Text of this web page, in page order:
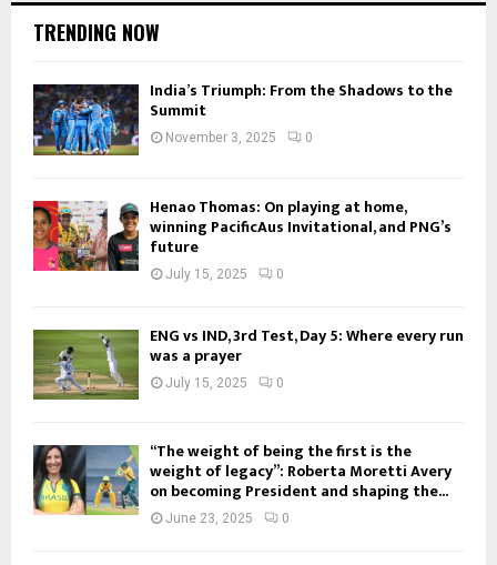
TRENDING NOW
India’s Triumph: From the Shadows to the
Summit
November 3, 2025 0
Henao Thomas: On playing at home,
winning PacificAus Invitational, and PNG’s
future
July 15, 2025 0
ENG vs IND, 3rd Test, Day 5: Where every run
was a prayer
July 15, 2025 0
“The weight of being the first is the
weight of legacy”: Roberta Moretti Avery
on becoming President and shaping the...
June 23, 2025 0